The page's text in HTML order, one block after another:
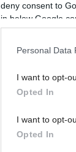
deny consent to
in below Google
Personal Data
I want to opt-
Opted In
I want to opt-
Opted In